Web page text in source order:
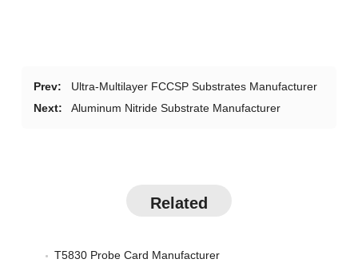
Prev:
Ultra-Multilayer FCCSP Substrates Manufacturer
Next:
Aluminum Nitride Substrate Manufacturer
Related
T5830 Probe Card Manufacturer